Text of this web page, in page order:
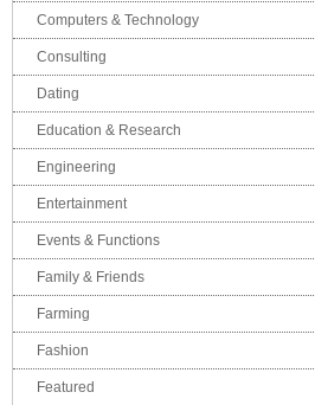
Computers & Technology
Consulting
Dating
Education & Research
Engineering
Entertainment
Events & Functions
Family & Friends
Farming
Fashion
Featured